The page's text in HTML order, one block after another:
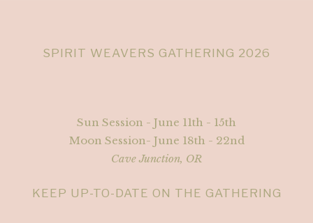
SPIRIT WEAVERS GATHERING 2026
Sun Session - June 11th - 15th
Moon Session- June 18th - 22nd
Cave Junction, OR
KEEP UP-TO-DATE ON THE GATHERING